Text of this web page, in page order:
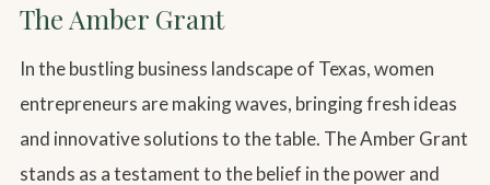
The Amber Grant
In the bustling business landscape of Texas, women
entrepreneurs are making waves, bringing fresh ideas
and innovative solutions to the table. The Amber Grant
stands as a testament to the belief in the power and